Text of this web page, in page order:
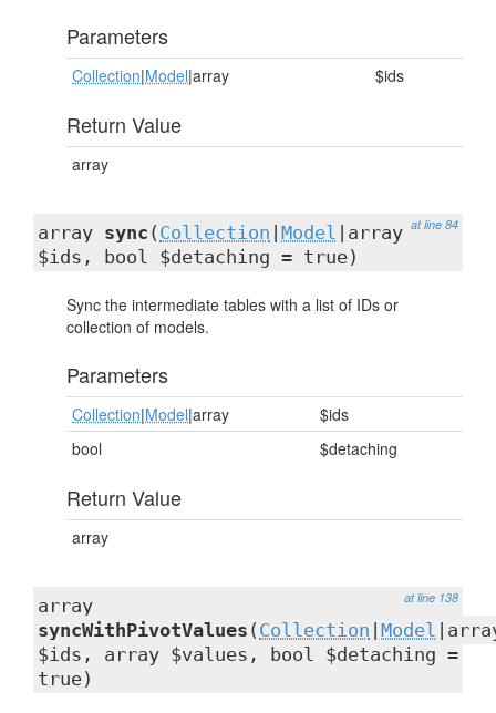
Parameters
Collection|Model|array $ids
Return Value
array
at line 84
array sync ( Collection Model |array
$ids, bool $detaching = true)
Sync the intermediate tables with a list of IDs or
collection of models.
Parameters
Collection|Model|array
$ids
bool
$detaching
Return Value
array
at line 138
array
syncWithPivotValues ( Collection Model
$ids, array $values, bool $detaching =
true)